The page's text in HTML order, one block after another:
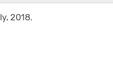
2018.